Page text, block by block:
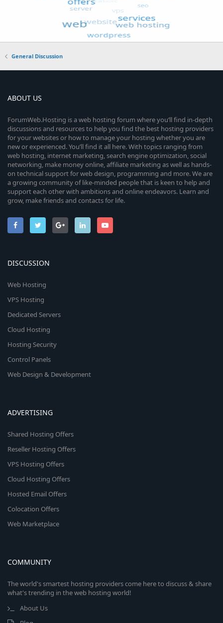
General Discussion
ABOUT US
ForumWeb.Hosting is a web hosting forum where you’ll find in-depth
discussions and resources to help you find the best hosting providers
for your websites or how to manage your hosting whether you are
new or experienced. You’ll find it all here. With topics ranging from
web hosting, internet marketing, search engine optimization, social
networking, make money online, affiliate marketing as well as hands-
on technical support for web design, programming and more. We are
a growing community of like-minded people that is keen to help and
support each other with ambitions and online endeavors. Learn and
grow, make friends and contacts for life.
DISCUSSION
Web Hosting
VPS Hosting
Dedicated Servers
Cloud Hosting
Hosting Security
Control Panels
Web Design & Development
ADVERTISING
Shared Hosting Offers
Reseller Hosting Offers
VPS Hosting Offers
Cloud Hosting Offers
Hosted Email Offers
Colocation Offers
Web Marketplace
COMMUNITY
The world's smartest hosting providers come here to discuss & share
what's trending in the web hosting world!
About Us